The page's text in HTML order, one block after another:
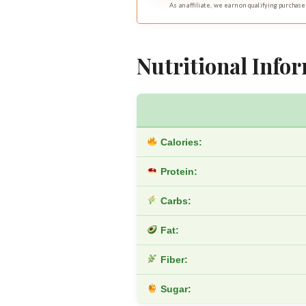
As an affiliate, we earn on qualifying
Nutritional
Calories:
Protein:
Carbs:
Fat:
Fiber:
Sugar: